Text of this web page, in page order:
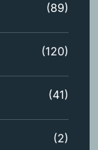
(89)
(120)
(41)
(2)